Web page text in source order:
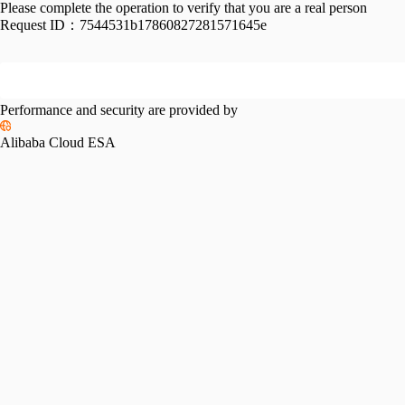
Please complete the operation to verify that you are a real person
Request ID： 7544531b17860827281571645e
Performance and security are provided by
Alibaba Cloud ESA